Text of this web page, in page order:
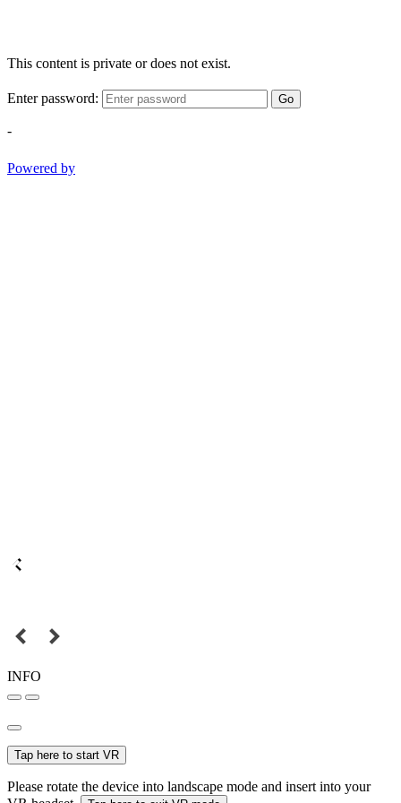
This content is private or does not exist.
Enter password: Go
-
Powered by
INFO
Tap here to start VR
Please rotate the device into landscape mode and insert into your